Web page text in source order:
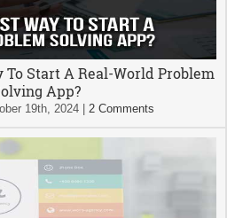
To Start A Real-World Problem
App?
19th, 2024| 2 Comments